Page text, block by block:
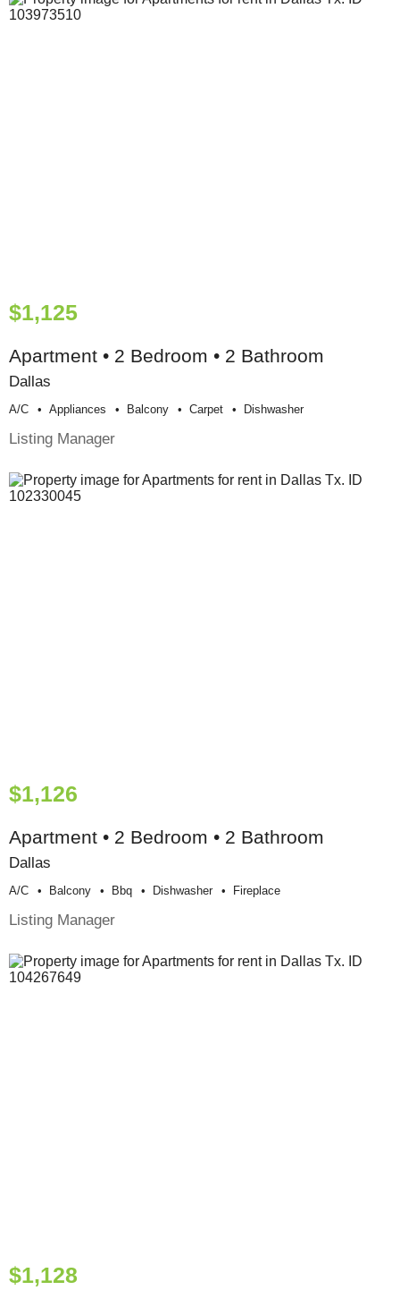
$1,125
Apartment • 2 Bedroom • 2 Bathroom
Dallas
A/c Appliances Balcony Carpet Dishwasher
Listing Manager
$1,126
Apartment • 2 Bedroom • 2 Bathroom
Dallas
A/c Balcony Bbq Dishwasher Fireplace
Listing Manager
$1,128